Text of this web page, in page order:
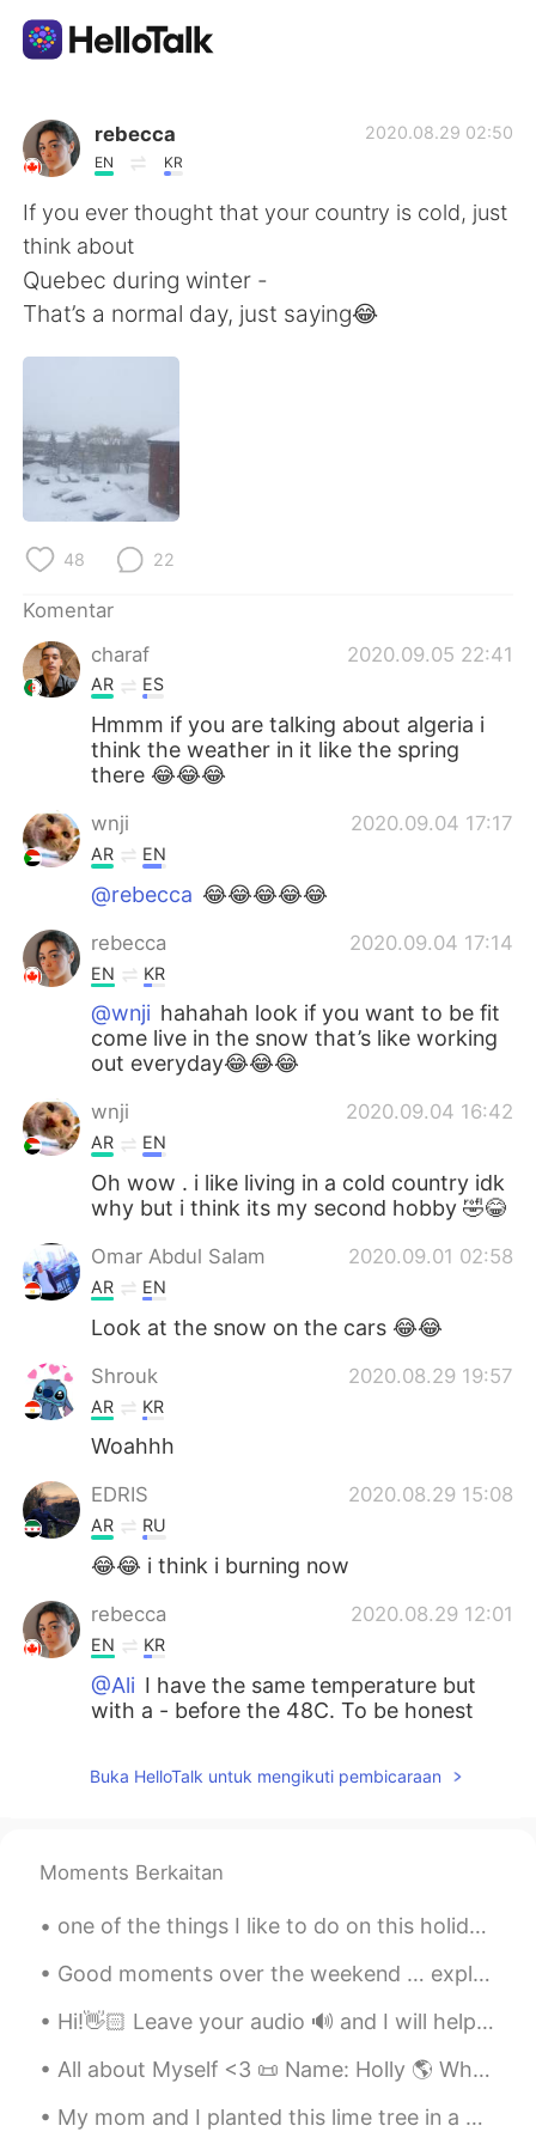
Aplikasi Pertukaran Bahasa
AI Grammar Checker
Indonesia
English
繁體中文
العربية
Deutsch
한국어
ไทย
Türkçe Tiếng Việt
Português
rebecca
EN KR
2020.08.29 02:50
If you ever thought that your country is cold, just
think about
Quebec during winter -
That’s a normal day, just saying😂
48 22
Komentar
charaf
2020.09.05 22:41
AR ES
Hmmm if you are talking about algeria i
think the weather in it like the spring
there 😂😂😂
wnji 2020.09.04 17:17
AR EN
@rebecca 😂😂😂😂😂
rebecca 2020.09.04 17:14
EN KR
@wnji hahahah look if you want to be fit
come live in the snow that’s like working
out everyday😂😂😂
wnji 2020.09.04 16:42
AR EN
Oh wow . i like living in a cold country idk
why but i think its my second hobby 🤣😂
Omar Abdul Salam 2020.09.01 02:58
AR EN
Look at the snow on the cars 😂😂
Shrouk 2020.08.29 19:57
AR KR
Woahhh
EDRIS 2020.08.29 15:08
AR RU
😂😂 i think i burning now
rebecca 2020.08.29 12:01
EN KR
@Ali I have the same temperature but
with a - before the 48C. To be honest
It is better to live in a cold country than in
temperature may reach 50C
ilia 2020.08.29 03:24
FA
but several times in the Winter, its super
Buka HelloTalk untuk mengikuti pembicaraan
Moments Berkaitan
one of the things I like to do on this holiday is wearing christmas headband. what do you like...
Good moments over the weekend … exploring the Strip District in Pittsburgh. Food, Drinks, Shopping!
Hi!👋🏻 Leave your audio 🔊 and I will help you with your pronunciation🙂 Vision When Night came a...
All about Myself <3 📜 Name: Holly 🌎 Where are you from? : England🇬🇧 📈 Height : 164cm 👀Eye color ...
My mom and I planted this lime tree in a pot. I'm excited to see how it looks in a couple of week...